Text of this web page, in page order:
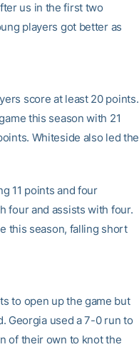
us in the first two
players got better as
score at least 20 points.
this season with 21
Whiteside also led the
11 points and four
four and assists with four.
this season, falling short
to open up the game but
Georgia used a 7-0 run to
of their own to knot the